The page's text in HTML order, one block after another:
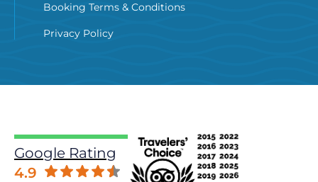
Booking Terms & Conditions
Privacy Policy
Google Rating
4.9